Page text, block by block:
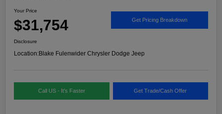
Your Price
$31,754 Get Pricing Breakdown
Disclosure
Location:Blake Fulenwider Chrysler Dodge Jeep
Call US - It's Faster Get Trade/Cash Offer